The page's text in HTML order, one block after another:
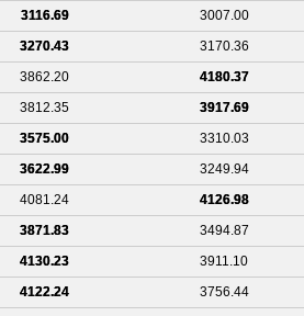
3116.69
3007.00
3270.43
3170.36
3862.20
4180.37
3812.35
3917.69
3575.00
3310.03
3622.99
3249.94
4081.24
4126.98
3871.83
3494.87
4130.23
3911.10
4122.24
3756.44